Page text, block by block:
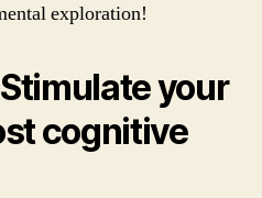
exploration!
your
cognitive